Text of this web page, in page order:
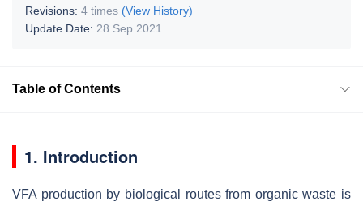
Revisions: 4 times (View History)
Update Date: 28 Sep 2021
Table of Contents
1. Introduction
VFA production by biological routes from organic waste is